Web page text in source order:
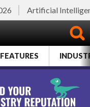
Artificial
FEATURES